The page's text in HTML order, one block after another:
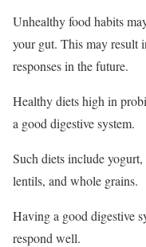
Unhealthy food habits
your gut. This may result
responses in the future.
Healthy diets high in
a good digestive system.
Such diets include
lentils, and whole grains.
Having a good digestive
respond well.